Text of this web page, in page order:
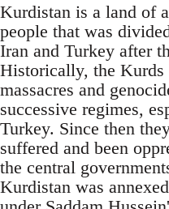
Kurdistan is a land of
people that was
Iran and Turkey after
Historically, the Kurds
massacres and
successive regimes,
Turkey. Since then
suffered and been
the central
Kurdistan was